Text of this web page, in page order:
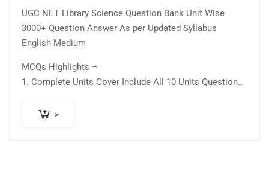
price
₹500.00.
UGC NET Library Science Question Bank Unit Wise
3000+ Question Answer As per Updated Syllabus
English Medium
MCQs Highlights –
1. Complete Units Cover Include All 10 Units Question…
>